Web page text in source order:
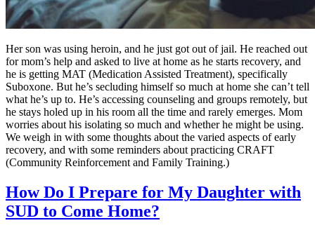
Her son was using heroin, and he just got out of jail. He reached out
for mom’s help and asked to live at home as he starts recovery, and
he is getting MAT (Medication Assisted Treatment), specifically
Suboxone. But he’s secluding himself so much at home she can’t tell
what he’s up to. He’s accessing counseling and groups remotely, but
he stays holed up in his room all the time and rarely emerges. Mom
worries about his isolating so much and whether he might be using.
We weigh in with some thoughts about the varied aspects of early
recovery, and with some reminders about practicing CRAFT
(Community Reinforcement and Family Training.)
How Do I Prepare for My Daughter with
SUD to Come Home?